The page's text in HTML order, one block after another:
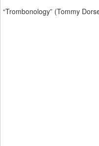
“Trombonology” (Tommy